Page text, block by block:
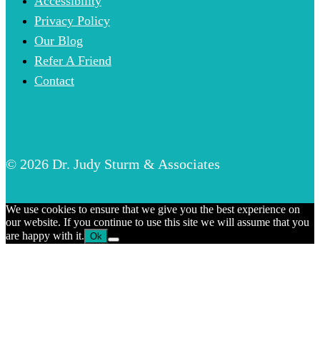
Privacy Policy
Our Blog
Refer A Friend
Contact
© 2026 Dr. Judy Sturm & Associates
We use cookies to ensure that we give you the best experience on
our website. If you continue to use this site we will assume that you
are happy with it. Ok